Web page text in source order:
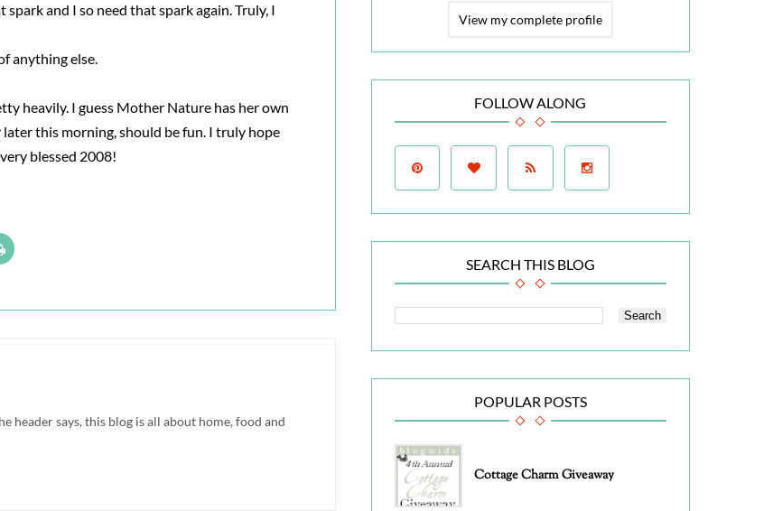
and I so need that spark again. Truly, I
anything else.
heavily. I guess Mother Nature has her own
this morning, should be fun. I truly hope
blessed 2008!
header says, this blog is all about home, food and
View my complete profile
FOLLOW ALONG
SEARCH THIS BLOG
POPULAR POSTS
Cottage Charm Giveaway